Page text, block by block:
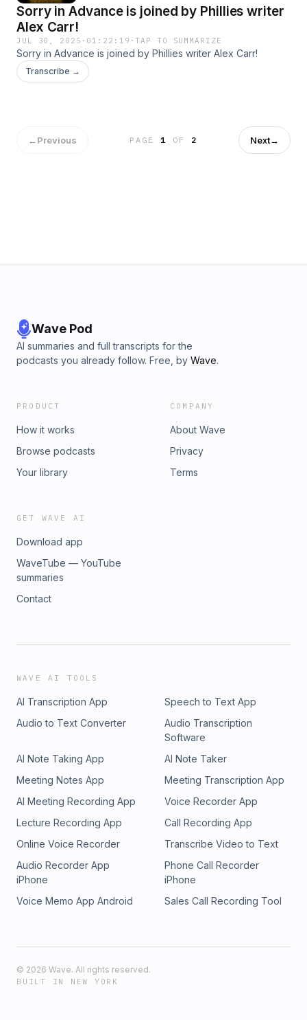
Sorry in Advance is joined by Phillies writer
Alex Carr!
JUL 30, 2025 · 01:22:19 ·TAP TO SUMMARIZE
Sorry in Advance is joined by Phillies writer Alex Carr!
Transcribe →
←Previous PAGE1 OF 2 Next→
Wave Pod
AI summaries and full transcripts for the
podcasts you already follow. Free, by Wave.
PRODUCT
How it works
Browse podcasts
Your library
COMPANY
About Wave
Privacy
Terms
GET WAVE AI
Download app
WaveTube — YouTube
summaries
Contact
WAVE AI TOOLS
AI Transcription App
Speech to Text App
Audio to Text Converter
Audio Transcription
Software
AI Note Taking App
AI Note Taker
Meeting Notes App
Meeting Transcription App
AI Meeting Recording App
Voice Recorder App
Lecture Recording App
Call Recording App
Online Voice Recorder
Transcribe Video to Text
Audio Recorder App
iPhone
Phone Call Recorder
iPhone
Voice Memo App Android
Sales Call Recording Tool
© 2026 Wave. All rights reserved.
BUILT IN NEW YORK